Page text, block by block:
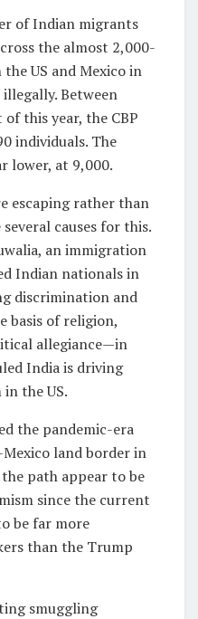
of Indian migrants
the almost 2,000-
US and Mexico in
Between
this year, the CBP
individuals. The
lower, at 9,000.
escaping rather than
causes for this.
an immigration
Indian nationals in
discrimination and
basis of religion,
allegiance—in
India is driving
the US.
the pandemic-era
land border in
path appear to be
since the current
be far more
than the Trump
smuggling